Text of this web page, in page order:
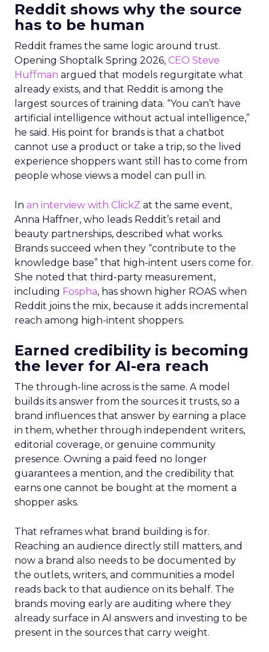
Reddit shows why the source
has to be human
Reddit frames the same logic around trust.
Opening Shoptalk Spring 2026, CEO Steve
Huffman argued that models regurgitate what
already exists, and that Reddit is among the
largest sources of training data. “You can’t have
artificial intelligence without actual intelligence,”
he said. His point for brands is that a chatbot
cannot use a product or take a trip, so the lived
experience shoppers want still has to come from
people whose views a model can pull in.
In an interview with ClickZ at the same event,
Anna Haffner, who leads Reddit’s retail and
beauty partnerships, described what works.
Brands succeed when they “contribute to the
knowledge base” that high-intent users come for.
She noted that third-party measurement,
including Fospha, has shown higher ROAS when
Reddit joins the mix, because it adds incremental
reach among high-intent shoppers.
Earned credibility is becoming
the lever for AI-era reach
The through-line across is the same. A model
builds its answer from the sources it trusts, so a
brand influences that answer by earning a place
in them, whether through independent writers,
editorial coverage, or genuine community
presence. Owning a paid feed no longer
guarantees a mention, and the credibility that
earns one cannot be bought at the moment a
shopper asks.
That reframes what brand building is for.
Reaching an audience directly still matters, and
now a brand also needs to be documented by
the outlets, writers, and communities a model
reads back to that audience on its behalf. The
brands moving early are auditing where they
already surface in AI answers and investing to be
present in the sources that carry weight.